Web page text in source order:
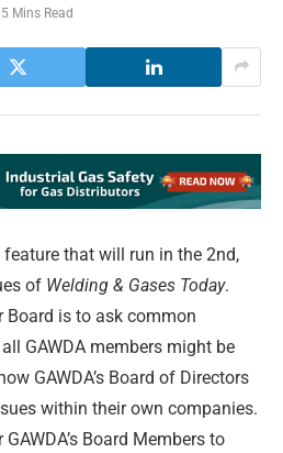
5 Mins Read
that will run in the 2nd,
of Welding & Gases Today.
Board is to ask common
GAWDA members might be
GAWDA’s Board of Directors
within their own companies.
Board Members to